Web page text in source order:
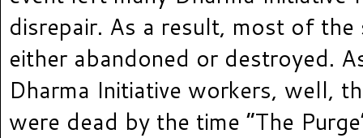
disrepair. As a result, most of
either abandoned or destroyed.
Dharma Initiative workers, well,
were dead by the time “The